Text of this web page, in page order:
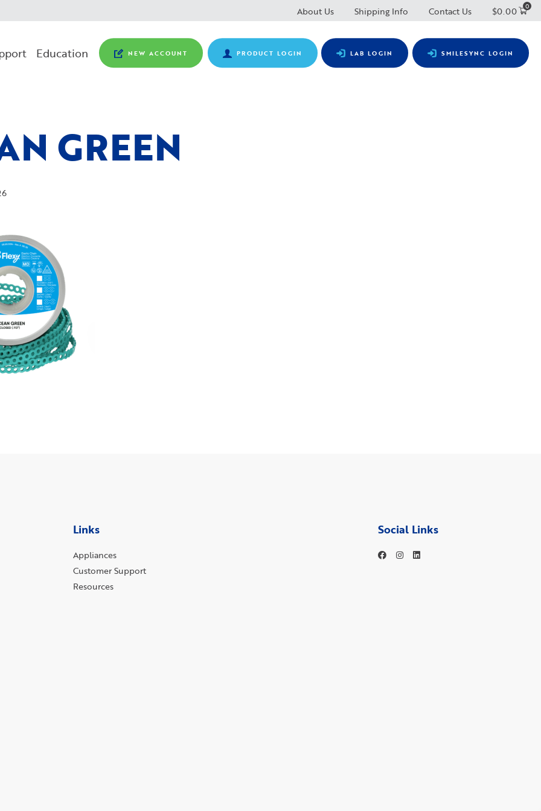
About Us Shipping Info Contact Us $0.00 0
PRODUCT LOGIN LAB LOGIN SMILESYNC LOGIN
NEW ACCOUNT
Education
GREEN
Links
Appliances
Customer Support
Resources
Social Links